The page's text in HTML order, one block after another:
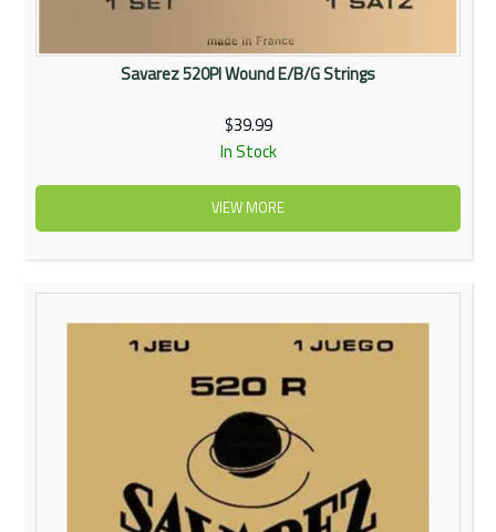
Savarez 520PI Wound E/B/G Strings
$39.99
In Stock
VIEW MORE